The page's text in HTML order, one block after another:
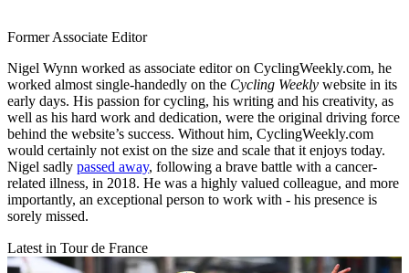
Former Associate Editor
Nigel Wynn worked as associate editor on CyclingWeekly.com, he
worked almost single-handedly on the Cycling Weekly website in its
early days. His passion for cycling, his writing and his creativity, as
well as his hard work and dedication, were the original driving force
behind the website’s success. Without him, CyclingWeekly.com
would certainly not exist on the size and scale that it enjoys today.
Nigel sadly passed away, following a brave battle with a cancer-
related illness, in 2018. He was a highly valued colleague, and more
importantly, an exceptional person to work with - his presence is
sorely missed.
Latest in Tour de France